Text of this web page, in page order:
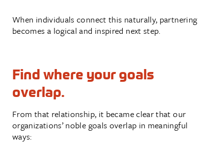
When individuals connect this naturally, partnering
becomes a logical and inspired next step.
Find where your goals
overlap.
From that relationship, it became clear that our
organizations’ noble goals overlap in meaningful
ways: